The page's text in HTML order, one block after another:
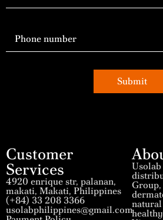
Submit
Customer
Services
4920 enrique str, palanan,
makati, Makati, Philippines
(+84) 33 208 3366
usolabphilippines@gmail.com